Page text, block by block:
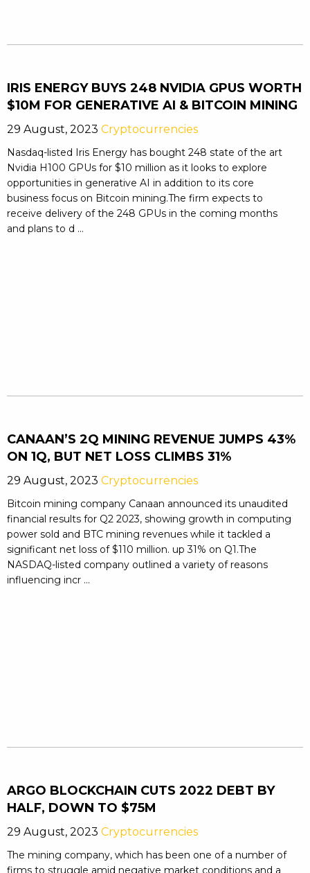
IRIS ENERGY BUYS 248 NVIDIA GPUS WORTH
$10M FOR GENERATIVE AI & BITCOIN MINING
29 August, 2023 Cryptocurrencies
Nasdaq-listed Iris Energy has bought 248 state of the art
Nvidia H100 GPUs for $10 million as it looks to explore
opportunities in generative AI in addition to its core
business focus on Bitcoin mining.The firm expects to
receive delivery of the 248 GPUs in the coming months
and plans to d ...
CANAAN’S 2Q MINING REVENUE JUMPS 43%
ON 1Q, BUT NET LOSS CLIMBS 31%
29 August, 2023 Cryptocurrencies
Bitcoin mining company Canaan announced its unaudited
financial results for Q2 2023, showing growth in computing
power sold and BTC mining revenues while it tackled a
significant net loss of $110 million. up 31% on Q1.The
NASDAQ-listed company outlined a variety of reasons
influencing incr ...
ARGO BLOCKCHAIN CUTS 2022 DEBT BY
HALF, DOWN TO $75M
29 August, 2023 Cryptocurrencies
The mining company, which has been one of a number of
firms to struggle amid negative market conditions and a